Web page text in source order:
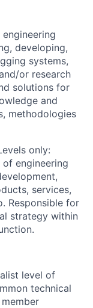
developing,
systems,
or research
solutions for
and
methodologies
only:
engineering
services,
Responsible for
strategy within
level of
technical